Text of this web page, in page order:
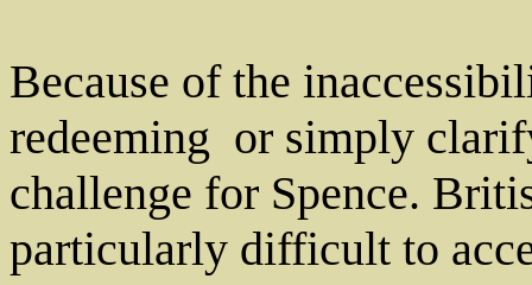
Because of the
redeeming ­ or simply
challenge for Spence.
particularly difficult to